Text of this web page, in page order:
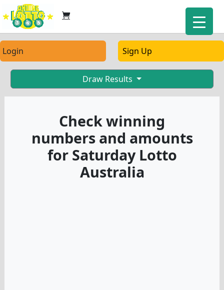
Login Sign Up
Draw Results
Check winning
numbers and amounts
for Saturday Lotto
Australia